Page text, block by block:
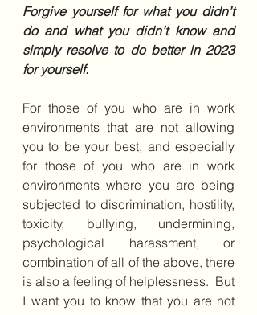
Forgive yourself for what you didn’t
do and what you didn’t know and
simply resolve to do better in 2023
for yourself.
For those of you who are in work
environments that are not allowing
you to be your best, and especially
for those of you who are in work
environments where you are being
subjected to discrimination, hostility,
toxicity, bullying, undermining,
psychological harassment, or
combination of all of the above, there
is also a feeling of helplessness.  But
I want you to know that you are not